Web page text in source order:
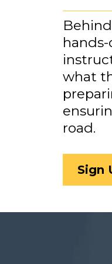
what
road.
Sign